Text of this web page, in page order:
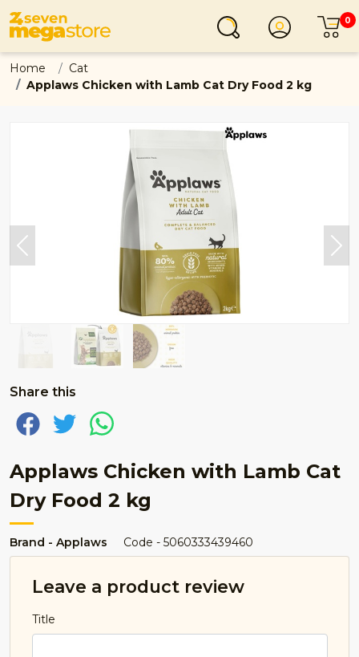
Login 0
Home
Cat
Applaws Chicken with Lamb Cat Dry Food 2 kg
Share this
Applaws Chicken with Lamb Cat
Dry Food 2 kg
Brand - Applaws Code - 5060333439460
Leave a product review
Title